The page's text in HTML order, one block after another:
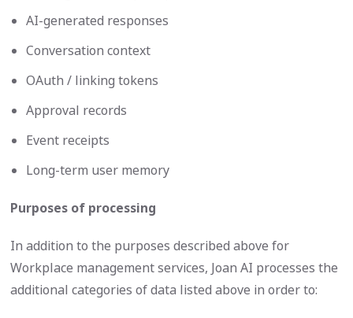
AI-generated responses
Conversation context
OAuth / linking tokens
Approval records
Event receipts
Long-term user memory
Purposes of processing
In addition to the purposes described above for
Workplace management services, Joan AI processes the
additional categories of data listed above in order to: